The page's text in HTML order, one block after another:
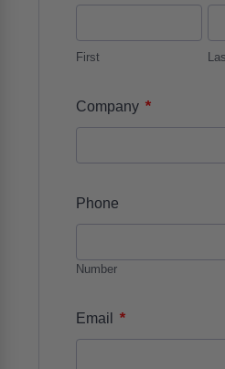
First
Company *
Phone
Number
Email *